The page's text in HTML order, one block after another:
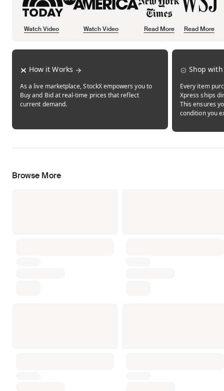
Watch Video Watch Video Read More Read More
How it Works
As a live marketplace, StockX empowers you to
Buy and Bid at real-time prices that reflect
current demand.
Opens in new tab
Shop
Every item
Xpress ships
This ensures
condition you
Opens in new tab
Opens in new tab
Browse More